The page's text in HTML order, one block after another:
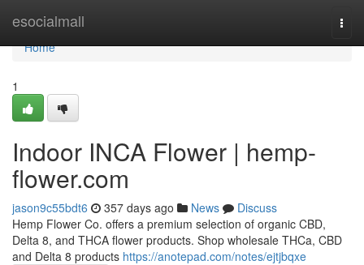
esocialmall
Home
Home
1
Indoor INCA Flower | hemp-
flower.com
jason9c55bdt6 357 days ago News
Discuss
Hemp Flower Co. offers a premium selection of organic CBD,
Delta 8, and THCA flower products. Shop wholesale THCa, CBD
and Delta 8 products https://anotepad.com/notes/ejtjbqxe